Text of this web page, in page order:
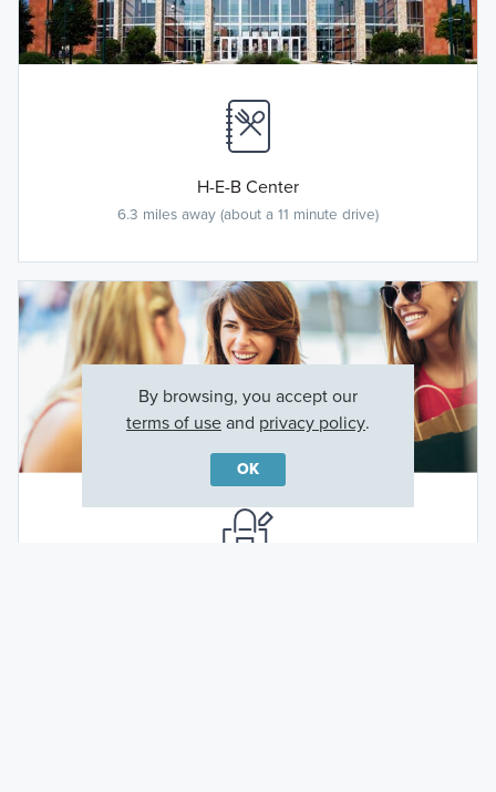
H-E-B Center
6.3 miles away (about a 11 minute drive)
By browsing, you accept our
terms of useand privacy policy.
OK